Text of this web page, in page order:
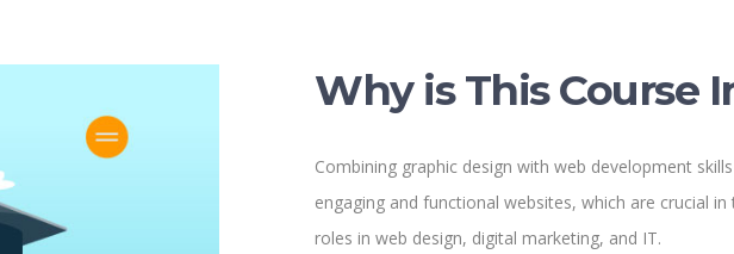
Why is This Course
Combining graphic design with web development
engaging and functional websites, which are crucial in
roles in web design, digital marketing, and IT.